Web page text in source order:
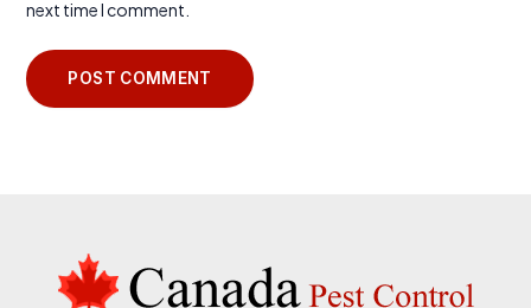
next time I comment.